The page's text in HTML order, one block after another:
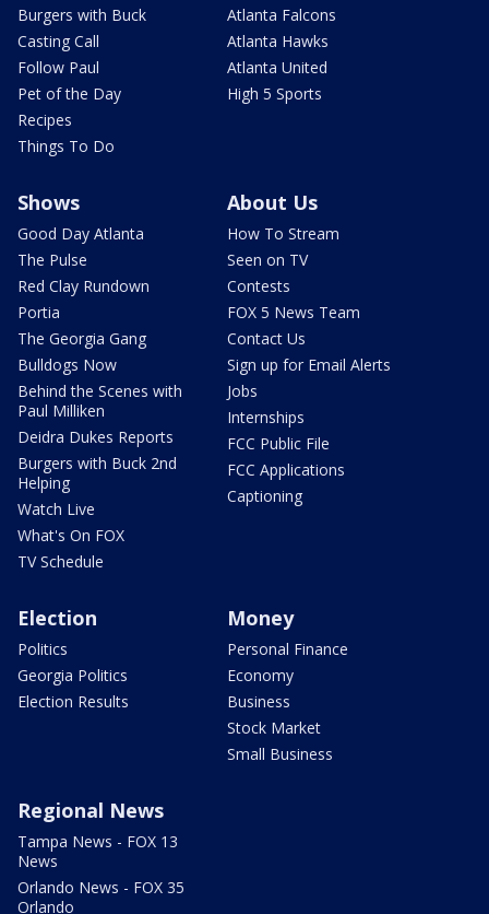
Burgers with Buck
Casting Call
Follow Paul
Pet of the Day
Recipes
Things To Do
Atlanta Falcons
Atlanta Hawks
Atlanta United
High 5 Sports
Shows
Good Day Atlanta
The Pulse
Red Clay Rundown
Portia
The Georgia Gang
Bulldogs Now
Behind the Scenes with
Paul Milliken
Deidra Dukes Reports
Burgers with Buck 2nd
Helping
Watch Live
What's On FOX
TV Schedule
About Us
How To Stream
Seen on TV
Contests
FOX 5 News Team
Contact Us
Sign up for Email Alerts
Jobs
Internships
FCC Public File
FCC Applications
Captioning
Election
Politics
Georgia Politics
Election Results
Money
Personal Finance
Economy
Business
Stock Market
Small Business
Regional News
Tampa News - FOX 13
News
Orlando News - FOX 35
Orlando